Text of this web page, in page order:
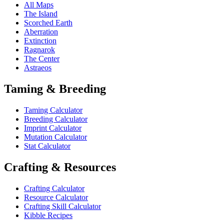
All Maps
The Island
Scorched Earth
Aberration
Extinction
Ragnarok
The Center
Astraeos
Taming & Breeding
Taming Calculator
Breeding Calculator
Imprint Calculator
Mutation Calculator
Stat Calculator
Crafting & Resources
Crafting Calculator
Resource Calculator
Crafting Skill Calculator
Kibble Recipes